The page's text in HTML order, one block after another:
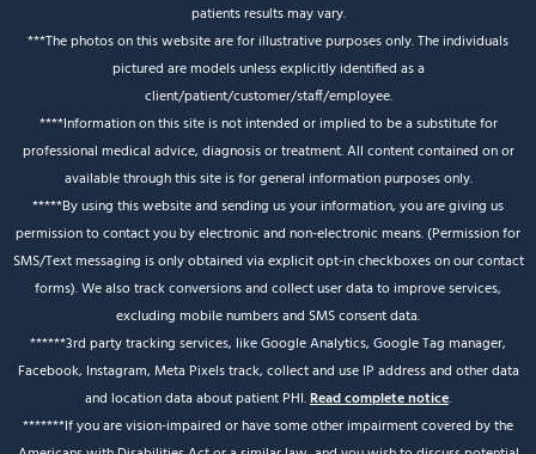
patients results may vary.
***The photos on this website are for illustrative purposes only. The individuals
pictured are models unless explicitly identified as a
client/patient/customer/staff/employee.
****Information on this site is not intended or implied to be a substitute for
professional medical advice, diagnosis or treatment. All content contained on or
available through this site is for general information purposes only.
*****By using this website and sending us your information, you are giving us
permission to contact you by electronic and non-electronic means. (Permission for
SMS/Text messaging is only obtained via explicit opt-in checkboxes on our contact
forms). We also track conversions and collect user data to improve services,
excluding mobile numbers and SMS consent data.
******3rd party tracking services, like Google Analytics, Google Tag manager,
Facebook, Instagram, Meta Pixels track, collect and use IP address and other data
and location data about patient PHI.Read complete notice.
*******If you are vision-impaired or have some other impairment covered by the